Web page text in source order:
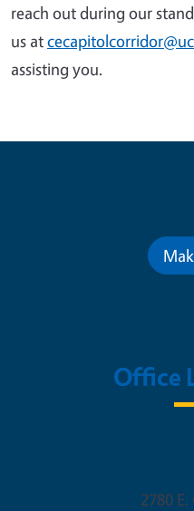
reach out during our
us at
assisting you.
Office
2780